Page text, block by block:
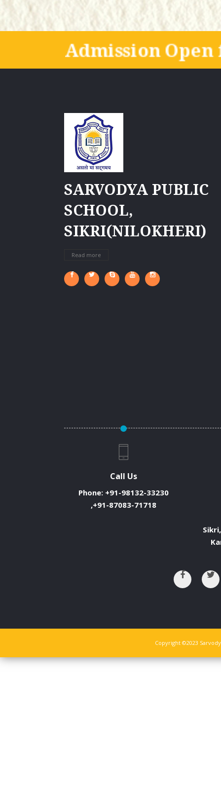
Admission Open
SARVODYA PUBLIC
SCHOOL,
SIKRI(NILOKHERI)
Read more
Call Us
Phone: +91-98132-33230
,+91-87083-71718
Copyright ©2023